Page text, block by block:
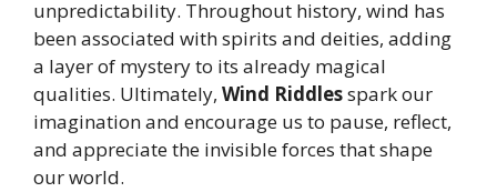
unpredictability. Throughout history, wind has
been associated with spirits and deities, adding
a layer of mystery to its already magical
qualities. Ultimately, Wind Riddlesspark our
imagination and encourage us to pause, reflect,
and appreciate the invisible forces that shape
our world.